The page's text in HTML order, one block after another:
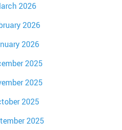
2026
2026
2026
2025
2025
2025
2025